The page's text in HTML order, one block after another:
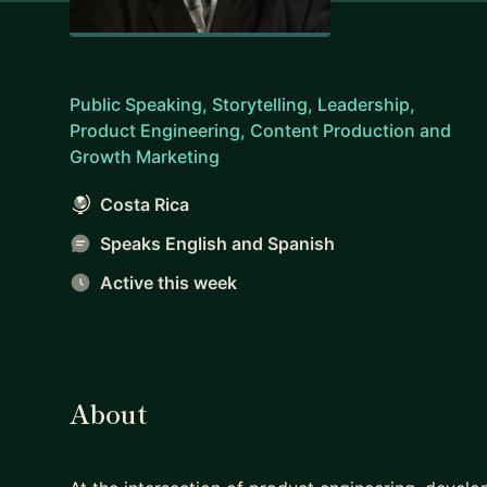
Public Speaking, Storytelling, Leadership,
Product Engineering, Content Production and
Growth Marketing
Costa Rica
Speaks English and Spanish
Active this week
About